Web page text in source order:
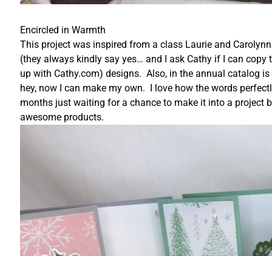
Encircled in Warmth
This project was inspired from a class Laurie and
(they always kindly say yes… and I ask Cathy if I can
up with Cathy.com) designs. Also, in the annual catalog
hey, now I can make my own. I love how the words
months just waiting for a chance to make it into a project
awesome products.